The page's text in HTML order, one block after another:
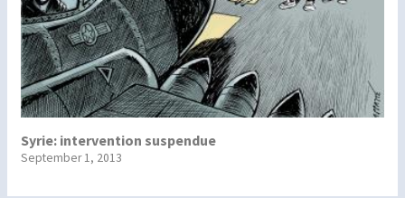
Syrie: intervention suspendue
September 1, 2013